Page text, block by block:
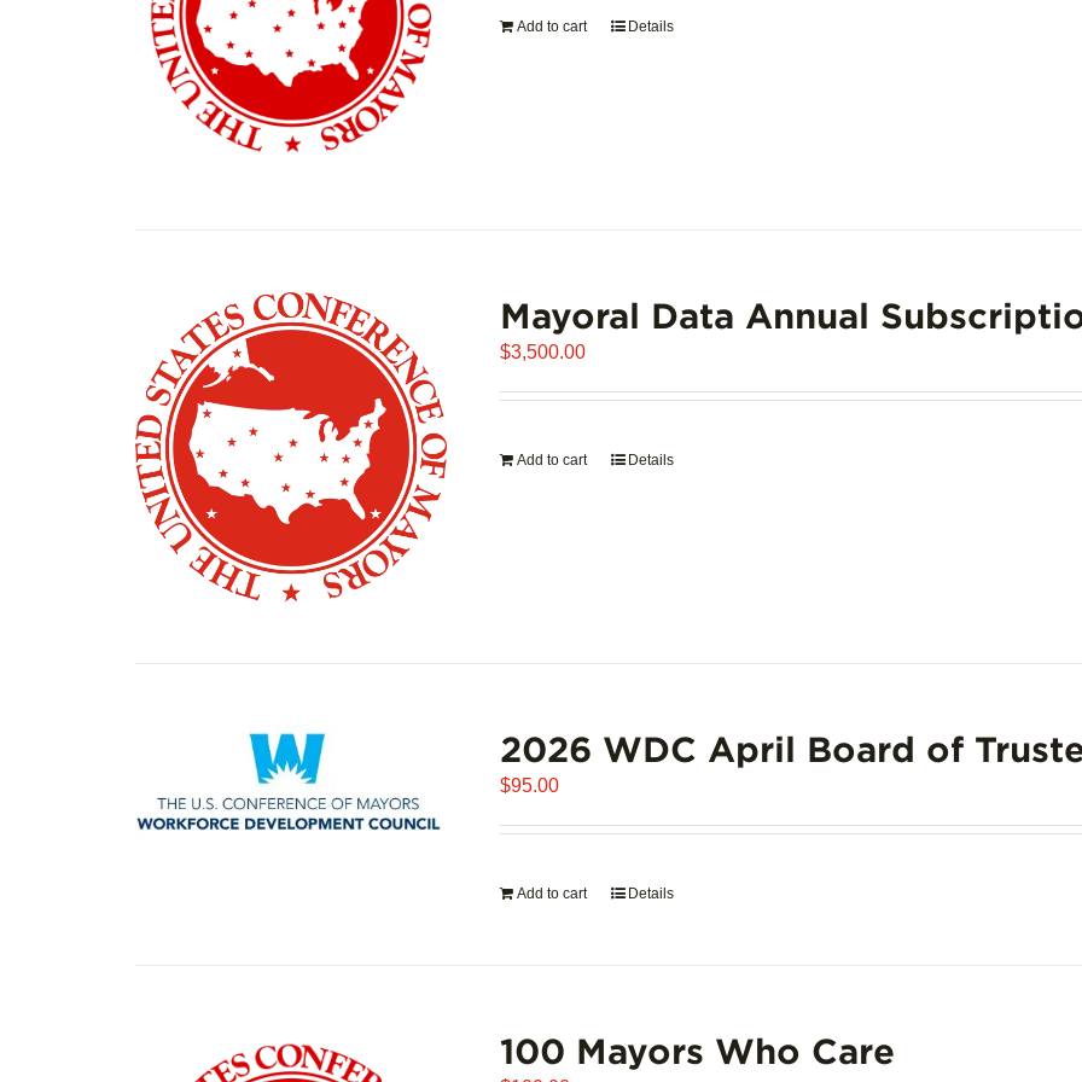
Add to cart Details
Mayoral Data Annual
$3,500.00
Add to cart Details
2026 WDC April Board of
$95.00
Add to cart Details
100 Mayors Who Care